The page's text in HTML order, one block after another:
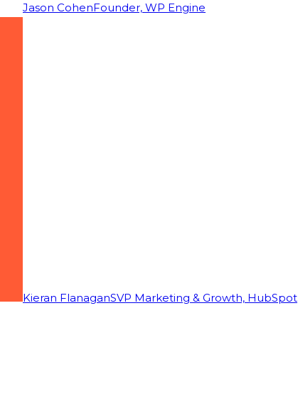
Jason CohenFounder, WP Engine
Kieran FlanaganSVP Marketing & Growth, HubSpot